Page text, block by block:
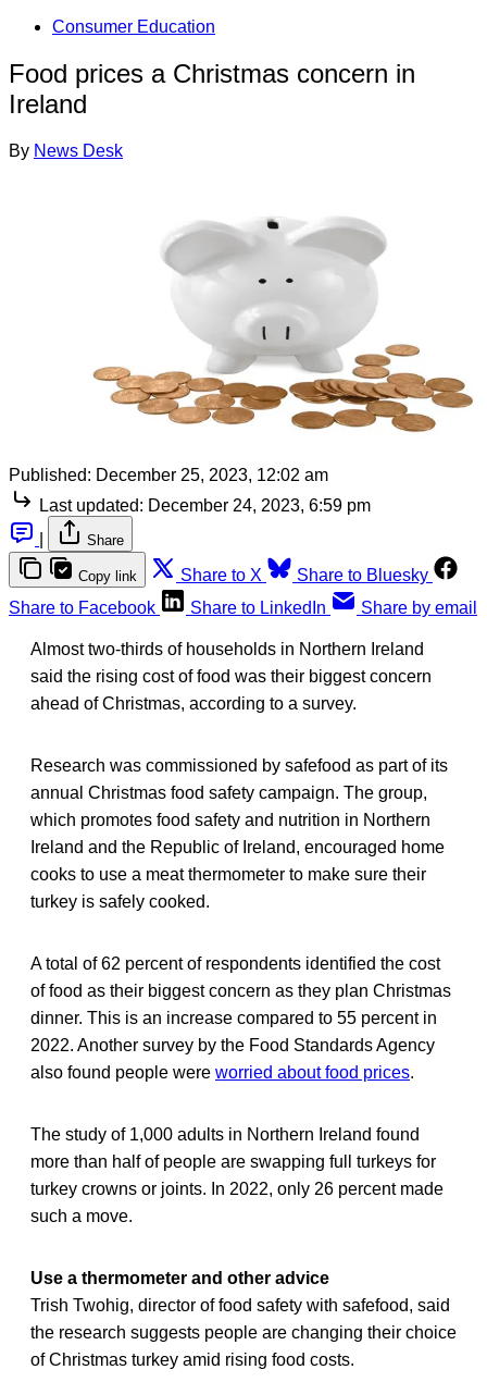
Consumer Education
Food prices a Christmas concern in
Ireland
By News Desk
Published: December 25, 2023, 12:02 am
Last updated: December 24, 2023, 6:59 pm
Share
Copy link Share to X
Share to Bluesky
Share to Facebook
Share to LinkedIn Share by email
Almost two-thirds of households in Northern Ireland
said the rising cost of food was their biggest concern
ahead of Christmas, according to a survey.
Research was commissioned by safefood as part of its
annual Christmas food safety campaign. The group,
which promotes food safety and nutrition in Northern
Ireland and the Republic of Ireland, encouraged home
cooks to use a meat thermometer to make sure their
turkey is safely cooked.
A total of 62 percent of respondents identified the cost
of food as their biggest concern as they plan Christmas
dinner. This is an increase compared to 55 percent in
2022. Another survey by the Food Standards Agency
also found people were worried about food prices.
The study of 1,000 adults in Northern Ireland found
more than half of people are swapping full turkeys for
turkey crowns or joints. In 2022, only 26 percent made
such a move.
Use a thermometer and other advice
Trish Twohig, director of food safety with safefood, said
the research suggests people are changing their choice
of Christmas turkey amid rising food costs.